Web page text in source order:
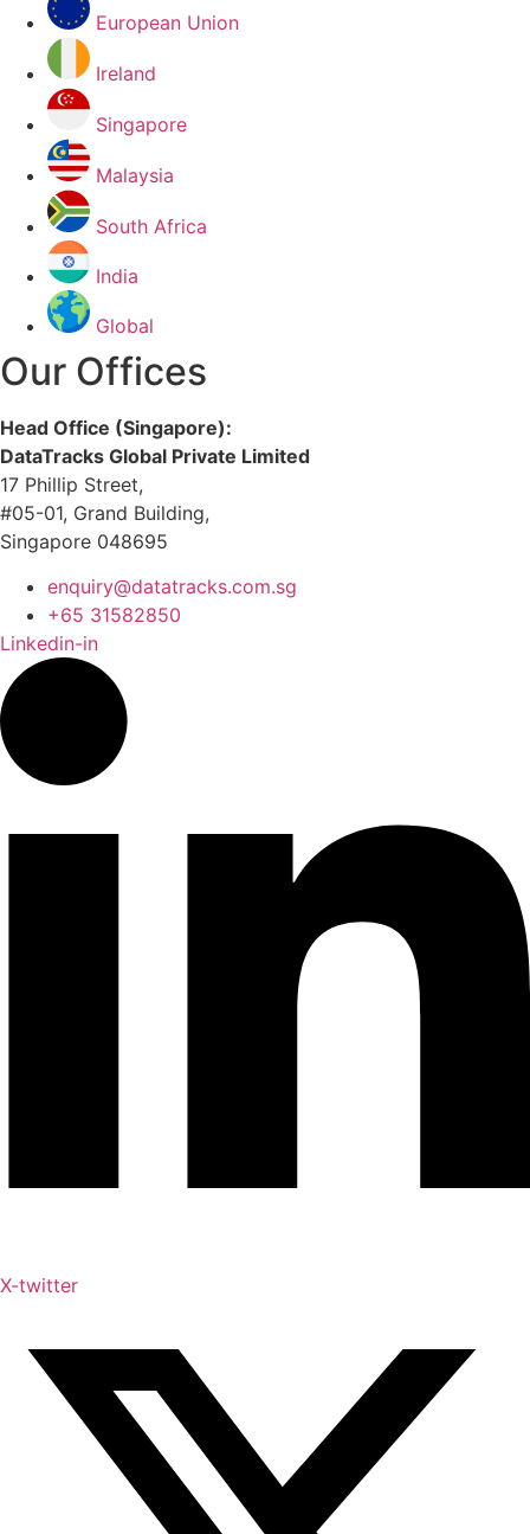
European Union
Ireland
Singapore
Malaysia
South Africa
India
Global
Our Offices
Head Office (Singapore):
DataTracks Global Private Limited
17 Phillip Street,
#05-01, Grand Building,
Singapore 048695
enquiry@datatracks.com.sg
+65 31582850
Linkedin-in
X-twitter